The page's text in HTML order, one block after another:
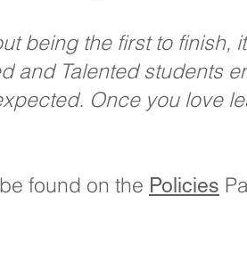
being the first to finish,
and Talented students
Once you love
found on the Policies